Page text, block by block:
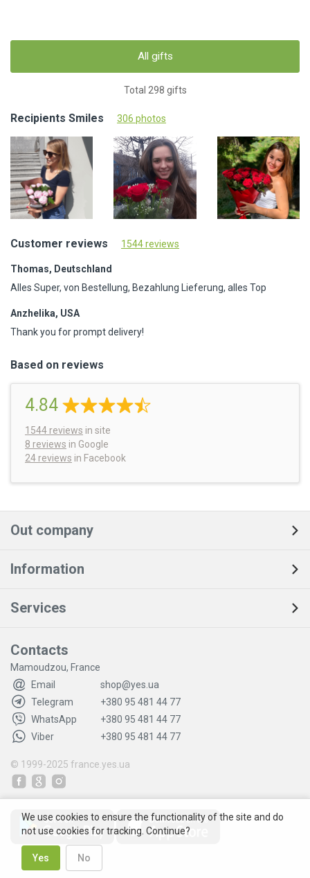
All gifts
Total 298 gifts
Recipients Smiles 306 photos
Customer reviews 1544 reviews
Thomas, Deutschland
Alles Super, von Bestellung, Bezahlung Lieferung, alles Top
Anzhelika, USA
Thank you for prompt delivery!
Based on reviews
4.84
1544 reviews in site
8 reviews in Google
24 reviews in Facebook
Out company
Information
Services
Contacts
Mamoudzou, France
Email
shop@yes.ua
Telegram
+380 95 481 44 77
WhatsApp
+380 95 481 44 77
Viber
+380 95 481 44 77
© 1999-2025 france.yes.ua
We use cookies to ensure the functionality of the site and do
not use cookies for tracking. Continue?
Yes No